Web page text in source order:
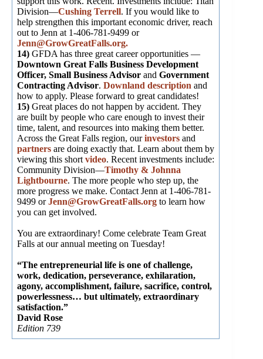
Division—Cushing Terrell. If you would like to
help strengthen this important economic driver, reach
out to Jenn at 1-406-781-9499 or
Jenn@GrowGreatFalls.org.
14) GFDA has three great career opportunities —
Downtown Great Falls Business Development
Officer, Small Business Advisor and Government
Contracting Advisor. Downland description and
how to apply. Please forward to great candidates!
15) Great places do not happen by accident. They
are built by people who care enough to invest their
time, talent, and resources into making them better.
Across the Great Falls region, ourinvestors and
partners are doing exactly that. Learn about them by
viewing this short video. Recent investments include:
Community Division—Timothy & Johnna
Lightbourne. The more people who step up, the
more progress we make. Contact Jenn at 1-406-781-
9499 orJenn@GrowGreatFalls.org to learn how
you can get involved.
You are extraordinary! Come celebrate Team Great
Falls at our annual meeting on Tuesday!
“The entrepreneurial life is one of challenge,
work, dedication, perseverance, exhilaration,
agony, accomplishment, failure, sacrifice, control,
powerlessness… but ultimately, extraordinary
satisfaction.”
David Rose
Edition 739